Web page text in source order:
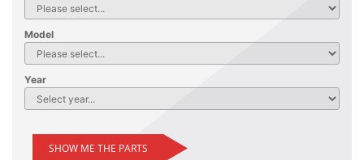
Model
Year
SHOW ME THE PARTS